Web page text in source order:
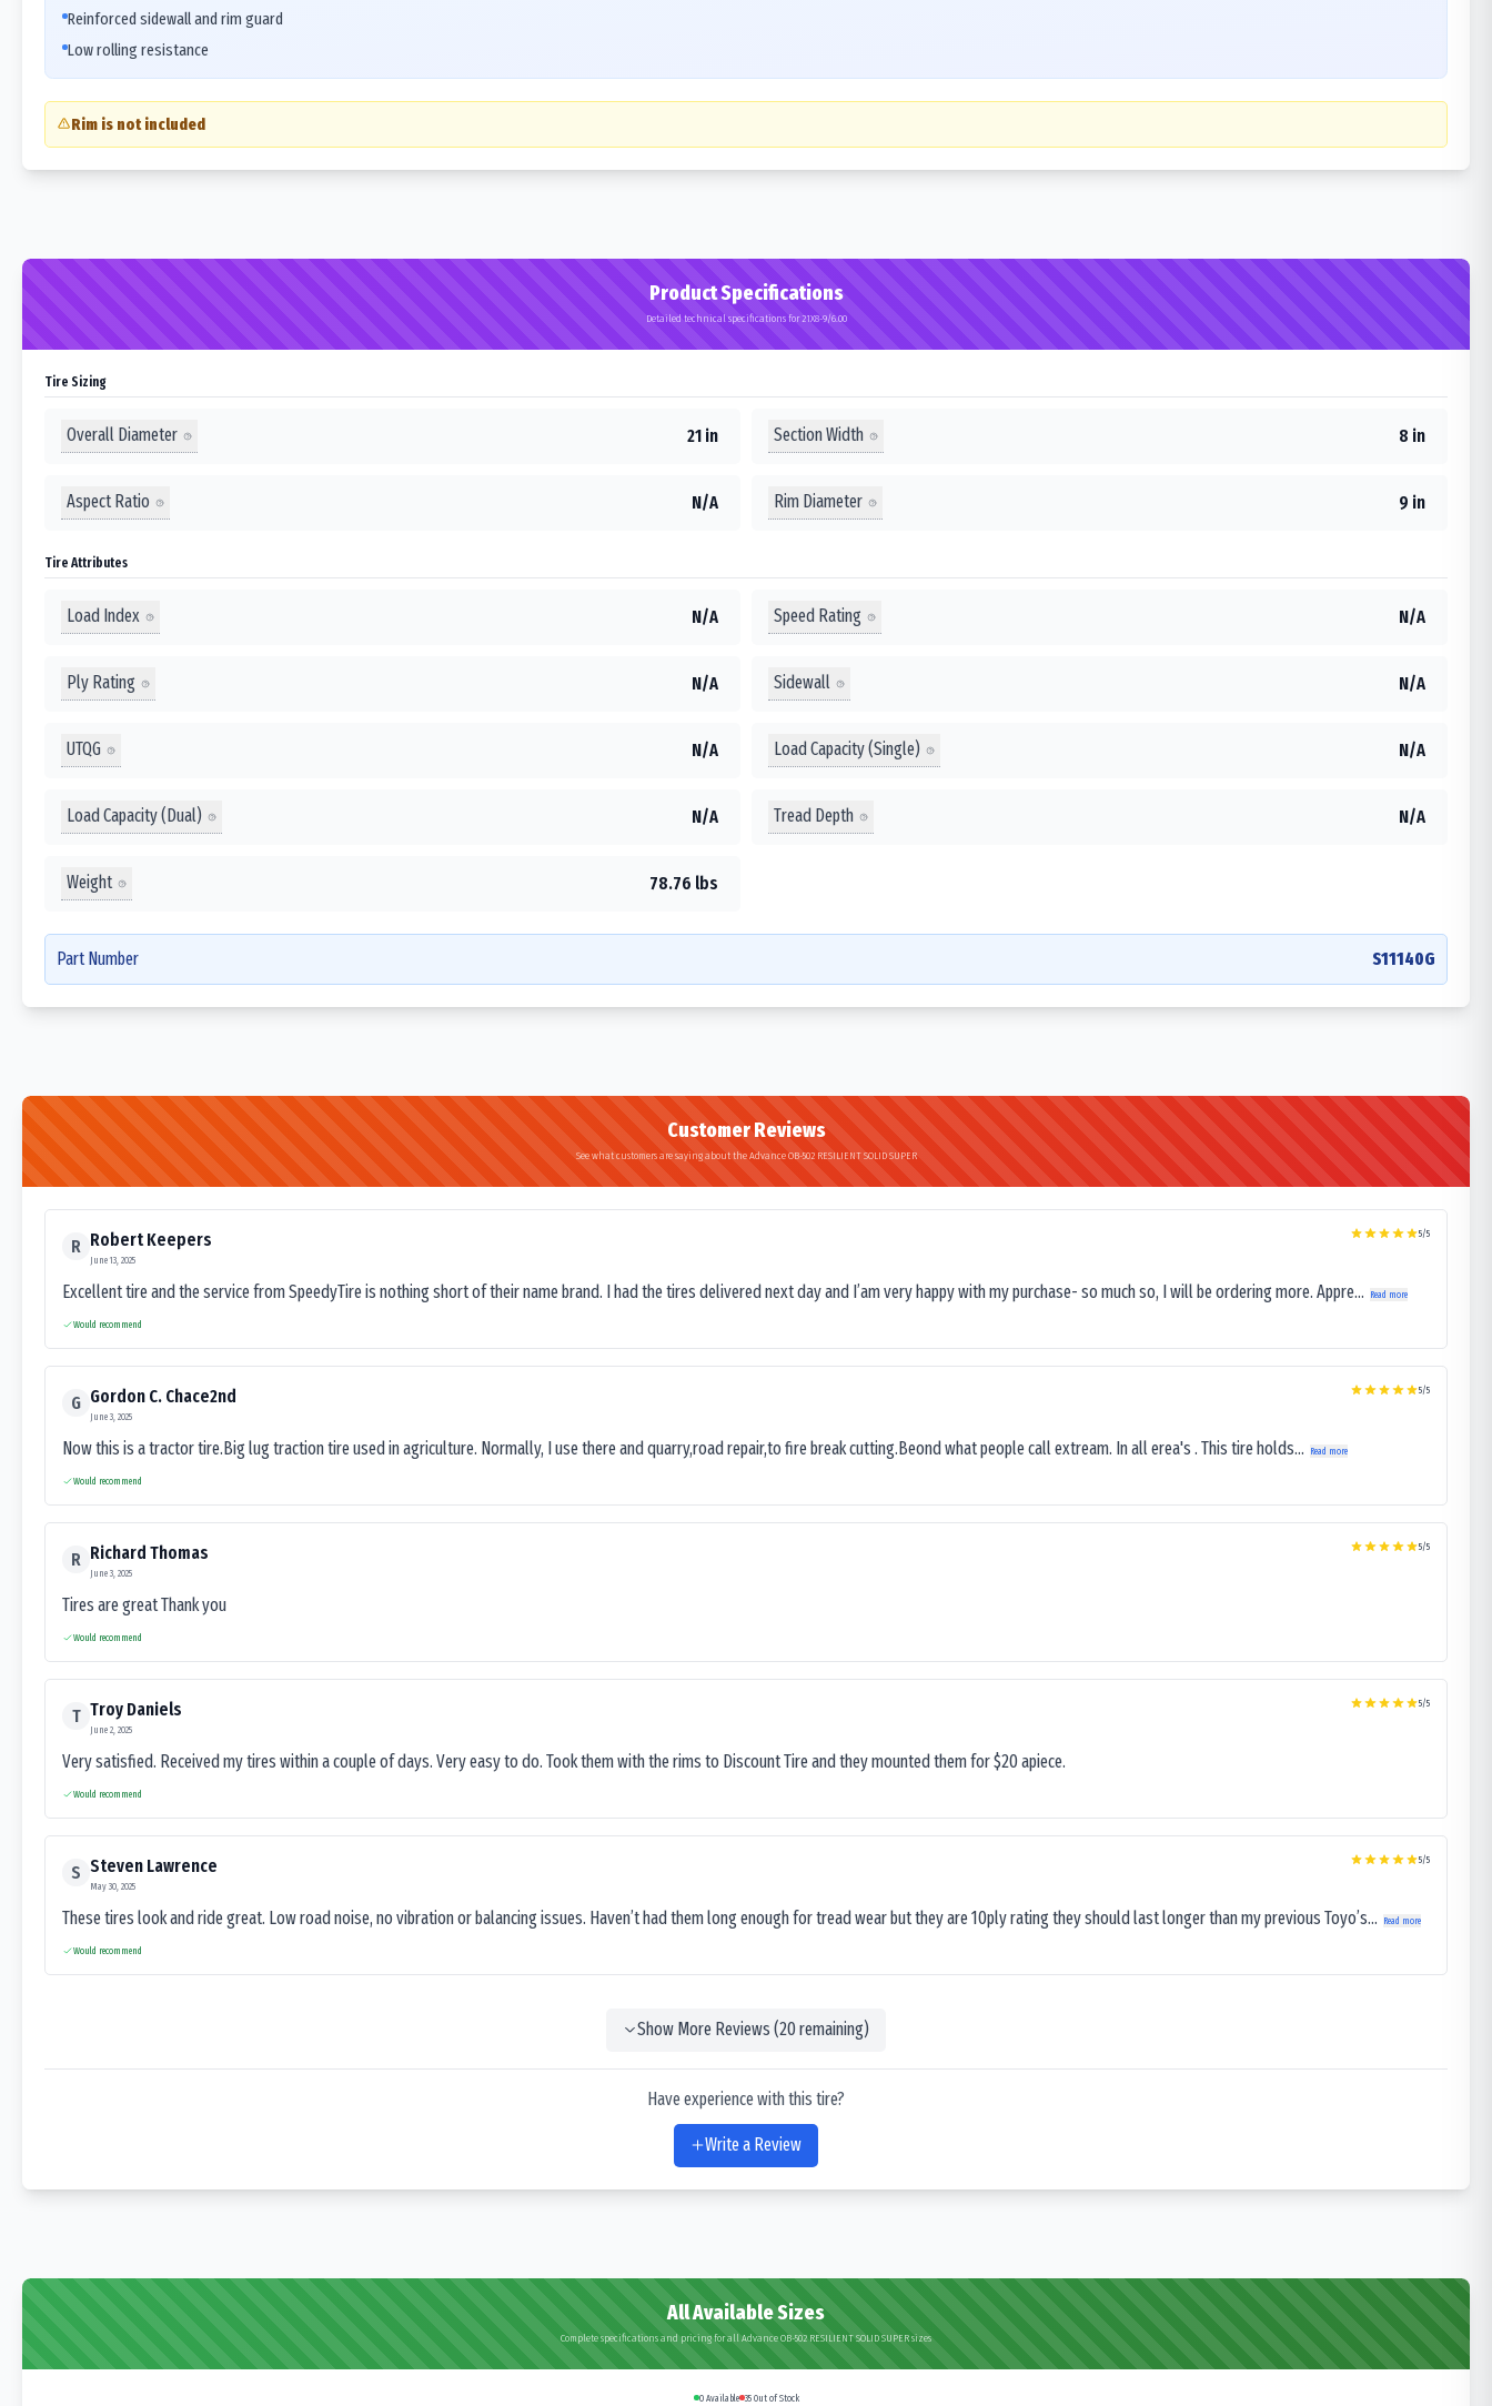
Reinforced sidewall and rim guard
Low rolling resistance
Rim is not included
Product Specifications
Detailed technical specifications for 21X8-9/6.00
Tire Sizing
Overall Diameter 21 in Section Width 8 in
Aspect Ratio N/A Rim Diameter 9 in
Tire Attributes
Load Index N/A Speed Rating N/A
Ply Rating N/A Sidewall N/A
UTQG N/A Load Capacity (Single) N/A
Load Capacity (Dual) N/A Tread Depth N/A
Weight 78.76 lbs
Part Number S11140G
Customer Reviews
See what customers are saying about the Advance OB-502 RESILIENT SOLID SUPER
R Robert Keepers
June 13, 2025
5/5
Excellent tire and the service from SpeedyTire is nothing short of their name brand. I had the tires delivered next day and I’am very happy with my purchase- so much so, I will be ordering more. Appre... Read more
Would recommend
G Gordon C. Chace2nd
June 3, 2025
5/5
Now this is a tractor tire.Big lug traction tire used in agriculture. Normally, I use there and quarry,road repair,to fire break cutting.Beond what people call extream. In all erea's . This tire holds... Read more
Would recommend
R Richard Thomas
June 3, 2025
5/5
Tires are great Thank you
Would recommend
T Troy Daniels
June 2, 2025
5/5
Very satisfied. Received my tires within a couple of days. Very easy to do. Took them with the rims to Discount Tire and they mounted them for $20 apiece.
Would recommend
S Steven Lawrence
May 30, 2025
5/5
These tires look and ride great. Low road noise, no vibration or balancing issues. Haven’t had them long enough for tread wear but they are 10ply rating they should last longer than my previous Toyo’s... Read more
Would recommend
Show More Reviews (20remaining)
Have experience with this tire?
Write a Review
All Available Sizes
Complete specifications and pricing for all Advance OB-502 RESILIENT SOLID SUPER sizes
0Available 35Out of Stock